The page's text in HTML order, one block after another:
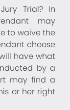
Trial? In
may
to waive the
choose
have what
by a
may find a
or her right